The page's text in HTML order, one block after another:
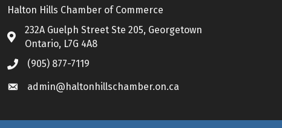
Halton Hills Chamber of Commerce
Address & Map
232A Guelph Street Ste 205, Georgetown
Ontario, L7G 4A8
Call the Chamber
(905) 877-7119
Email the Chamber
admin@haltonhillschamber.on.ca